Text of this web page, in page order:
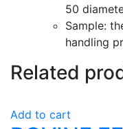
50
Sample:
handling
Related
Add to cart